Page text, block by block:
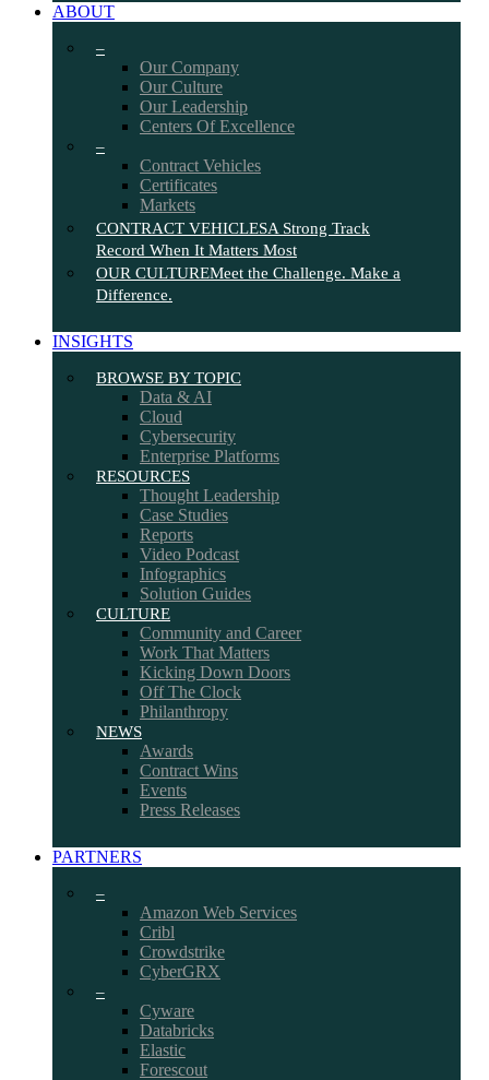
ABOUT
–
Our Company
Our Culture
Our Leadership
Centers Of Excellence
–
Contract Vehicles
Certificates
Markets
CONTRACT VEHICLESA Strong Track
Record When It Matters Most
OUR CULTUREMeet the Challenge. Make a
Difference.
INSIGHTS
BROWSE BY TOPIC
Data & AI
Cloud
Cybersecurity
Enterprise Platforms
RESOURCES
Thought Leadership
Case Studies
Reports
Video Podcast
Infographics
Solution Guides
CULTURE
Community and Career
Work That Matters
Kicking Down Doors
Off The Clock
Philanthropy
NEWS
Awards
Contract Wins
Events
Press Releases
PARTNERS
–
Amazon Web Services
Cribl
Crowdstrike
CyberGRX
–
Cyware
Databricks
Elastic
Forescout